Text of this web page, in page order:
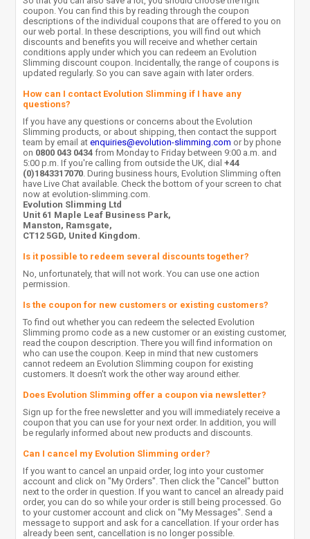
coupon. You can find this by reading through the coupon
descriptions of the individual coupons that are offered to you on
our web portal. In these descriptions, you will find out which
discounts and benefits you will receive and whether certain
conditions apply under which you can redeem an Evolution
Slimming discount coupon. Incidentally, the range of coupons is
updated regularly. So you can save again with later orders.
How can I contact Evolution Slimming if I have any
questions?
If you have any questions or concerns about the Evolution
Slimming products, or about shipping, then contact the support
team by email atenquiries@evolution-slimming.com or by phone
on 0800 043 0434 from Monday to Friday between 9:00 a.m. and
5:00 p.m. If you're calling from outside the UK, dial+44
(0)1843317070 . During business hours, Evolution Slimming often
have Live Chat available. Check the bottom of your screen to chat
now at evolution-slimming.com.
Evolution Slimming Ltd
Unit 61 Maple Leaf Business Park,
Manston, Ramsgate,
CT12 5GD, United Kingdom.
Is it possible to redeem several discounts together?
No, unfortunately, that will not work. You can use one action
permission.
Is the coupon for new customers or existing customers?
To find out whether you can redeem the selected Evolution
Slimming promo code as a new customer or an existing customer,
read the coupon description. There you will find information on
who can use the coupon. Keep in mind that new customers
cannot redeem an Evolution Slimming coupon for existing
customers. It doesn't work the other way around either.
Does Evolution Slimming offer a coupon via newsletter?
Sign up for the free newsletter and you will immediately receive a
coupon that you can use for your next order. In addition, you will
be regularly informed about new products and discounts.
Can I cancel my Evolution Slimming order?
If you want to cancel an unpaid order, log into your customer
account and click on "My Orders". Then click the "Cancel" button
next to the order in question. If you want to cancel an already paid
order, you can do so while your order is still being processed. Go
to your customer account and click on "My Messages". Send a
message to support and ask for a cancellation. If your order has
already been sent, cancellation is no longer possible.